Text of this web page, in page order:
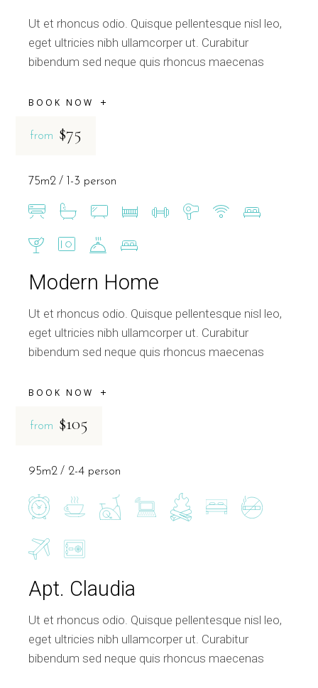
Ut et rhoncus odio. Quisque pellentesque nisl leo,
eget ultricies nibh ullamcorper ut. Curabitur
bibendum sed neque quis rhoncus maecenas
BOOK NOW
from $75
Modern Home
Ut et rhoncus odio. Quisque pellentesque nisl leo,
eget ultricies nibh ullamcorper ut. Curabitur
bibendum sed neque quis rhoncus maecenas
BOOK NOW
75m2 1-3 person
from $105
Apt. Claudia
Ut et rhoncus odio. Quisque pellentesque nisl leo,
eget ultricies nibh ullamcorper ut. Curabitur
bibendum sed neque quis rhoncus maecenas
95m2 2-4 person